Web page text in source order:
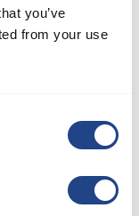
you’ve
from your use